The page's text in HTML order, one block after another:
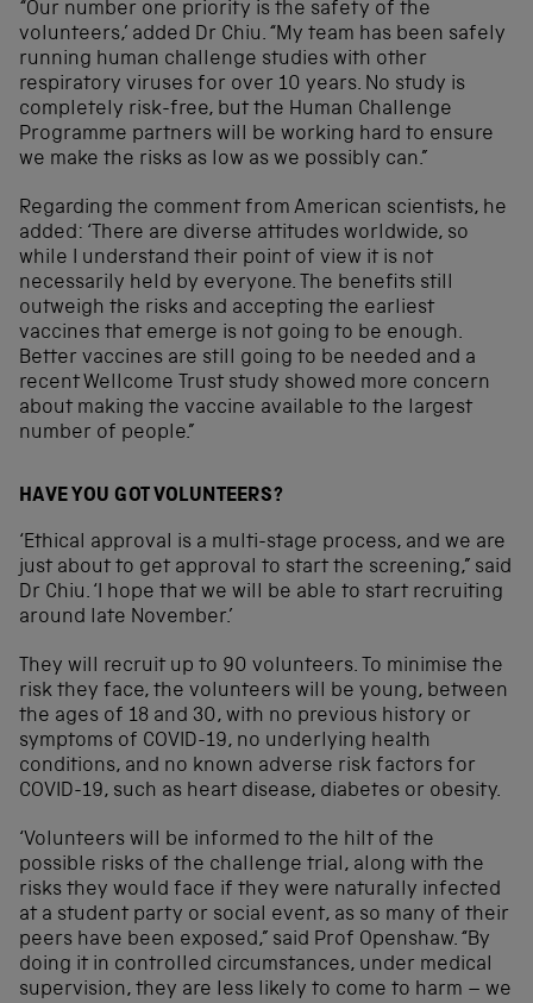
“Our number one priority is the safety of the
volunteers,’ added Dr Chiu. “My team has been safely
running human challenge studies with other
respiratory viruses for over 10 years. No study is
completely risk-free, but the Human Challenge
Programme partners will be working hard to ensure
we make the risks as low as we possibly can.”
Regarding the comment from American scientists, he
added: ‘There are diverse attitudes worldwide, so
while I understand their point of view it is not
necessarily held by everyone. The benefits still
outweigh the risks and accepting the earliest
vaccines that emerge is not going to be enough.
Better vaccines are still going to be needed and a
recent Wellcome Trust study showed more concern
about making the vaccine available to the largest
number of people.”
HAVE YOU GOT VOLUNTEERS?
‘Ethical approval is a multi-stage process, and we are
just about to get approval to start the screening,” said
Dr Chiu. ‘I hope that we will be able to start recruiting
around late November.’
They will recruit up to 90 volunteers. To minimise the
risk they face, the volunteers will be young, between
the ages of 18 and 30, with no previous history or
symptoms of COVID-19, no underlying health
conditions, and no known adverse risk factors for
COVID-19, such as heart disease, diabetes or obesity.
‘Volunteers will be informed to the hilt of the
possible risks of the challenge trial, along with the
risks they would face if they were naturally infected
at a student party or social event, as so many of their
peers have been exposed,” said Prof Openshaw. “By
doing it in controlled circumstances, under medical
supervision, they are less likely to come to harm – we